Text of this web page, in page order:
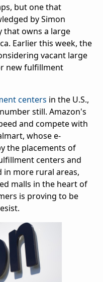
but one that
by Simon
that owns a large
Earlier this week, the
vacant large
new fulfillment
centers in the U.S.,
still. Amazon's
and compete with
whose e-
the placements of
centers and
in more rural areas,
malls in the heart of
is proving to be